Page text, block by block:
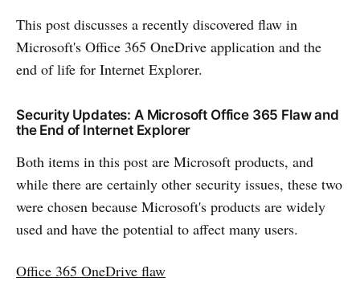
This post discusses a recently discovered flaw in
Microsoft's Office 365 OneDrive application and the
end of life for Internet Explorer.
Security Updates: A Microsoft Office 365 Flaw and
the End of Internet Explorer
Both items in this post are Microsoft products, and
while there are certainly other security issues, these two
were chosen because Microsoft's products are widely
used and have the potential to affect many users.
Office 365 OneDrive flaw